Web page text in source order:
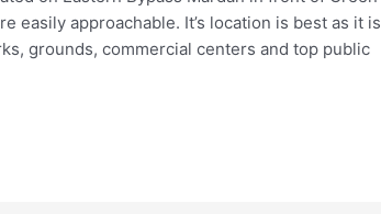
easily approachable. It’s location is best as it is
grounds, commercial centers and top public